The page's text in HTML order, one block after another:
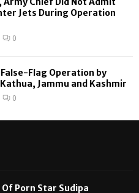
Jets During Operation
0
False-Flag Operation by
Jammu and Kashmir
0
Porn Star Sudipa